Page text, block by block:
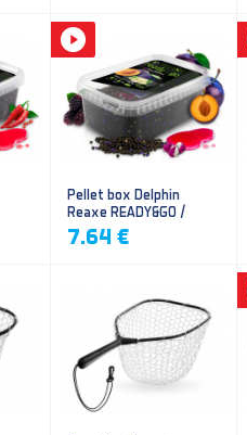
Pellet box Delphin
Reaxe READY&GO /
Plum-Mulberry
7.64 €